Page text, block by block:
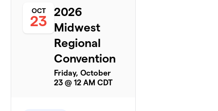
OCT
23
2026
Midwest
Regional
Convention
Friday, October
23 @ 12 AM CDT